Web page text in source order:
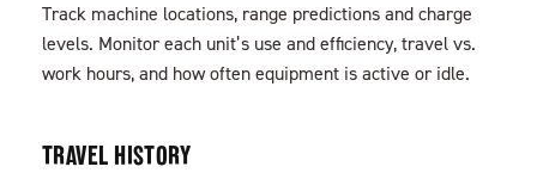
Track machine locations, range predictions and charge
levels. Monitor each unit’s use and efficiency, travel vs.
work hours, and how often equipment is active or idle.
TRAVEL HISTORY